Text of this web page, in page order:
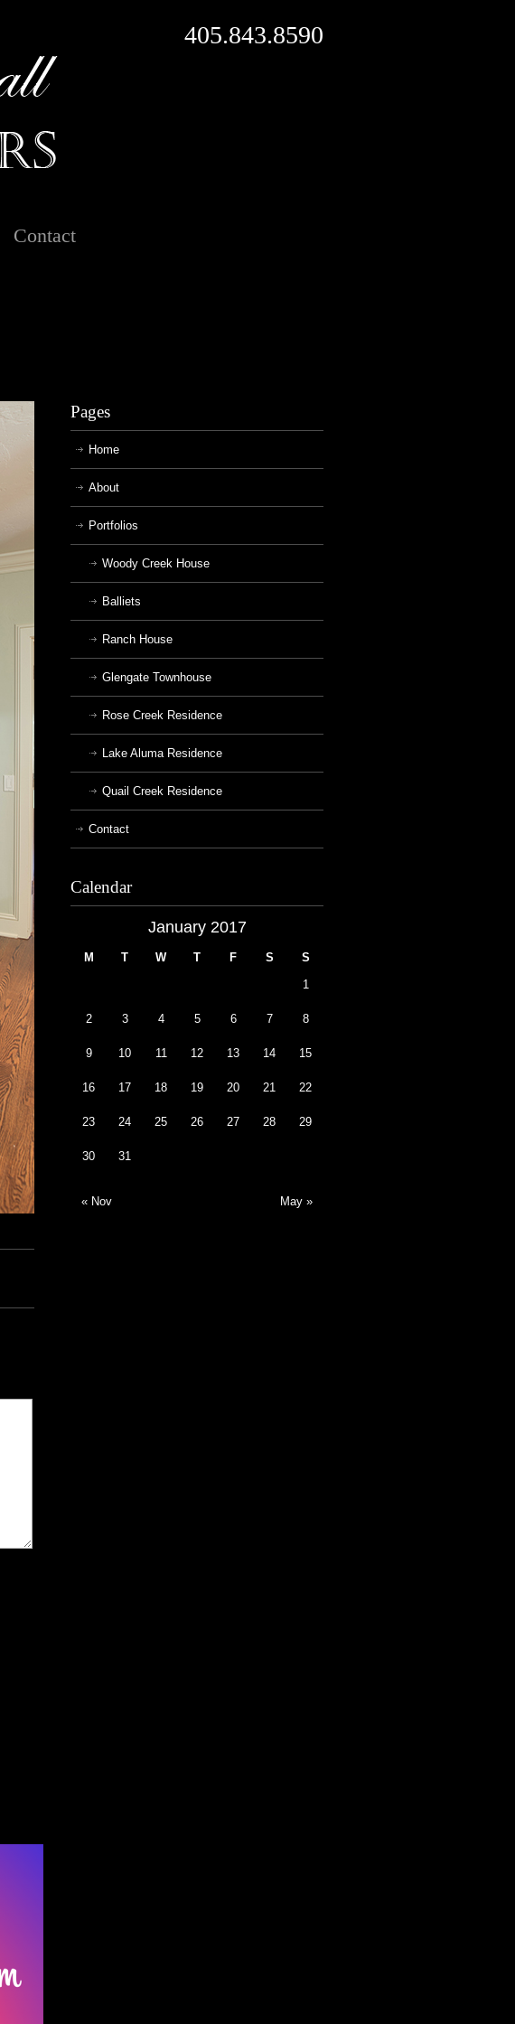
405.843.8590
Contact
Pages
Home
About
Portfolios
Woody Creek House
Balliets
Ranch House
Glengate Townhouse
Rose Creek Residence
Lake Aluma Residence
Quail Creek Residence
Contact
Calendar
January 2017
M T W T F S
S
1
2 3 4 5 6 7 8
9 10 11 12 13 14 15
16 17 18 19 20 21 22
23 24 25 26 27 28 29
30 31
« Nov May »